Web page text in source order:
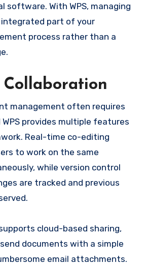
software. With WPS, managing
integrated part of your
process rather than a
Collaboration
management often requires
provides multiple features
Real-time co-editing
to work on the same
while version control
are tracked and previous
cloud-based sharing,
documents with a simple
email attachments.